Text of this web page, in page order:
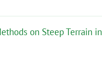
on Steep Terrain in